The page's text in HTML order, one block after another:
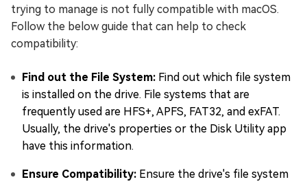
trying to manage is not fully compatible with macOS.
Follow the below guide that can help to check
compatibility:
Find out the File System: Find out which file system
is installed on the drive. File systems that are
frequently used are HFS+, APFS, FAT32, and exFAT.
Usually, the drive's properties or the Disk Utility app
have this information.
Ensure Compatibility: Ensure the drive's file system